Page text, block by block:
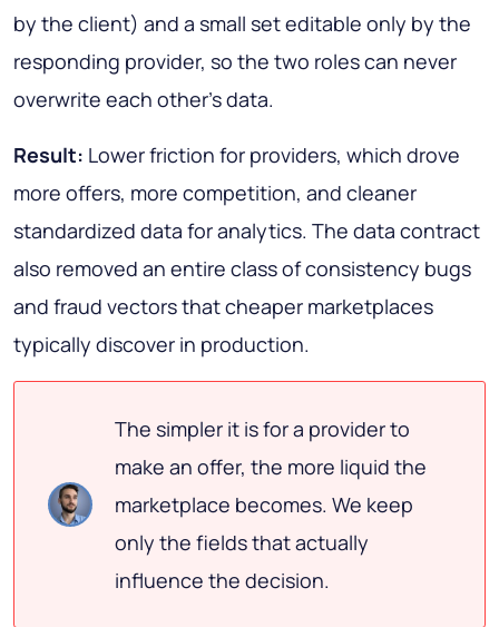
by the client) and a small set editable only by the
responding provider, so the two roles can never
overwrite each other's data.
Result: Lower friction for providers, which drove
more offers, more competition, and cleaner
standardized data for analytics. The data contract
also removed an entire class of consistency bugs
and fraud vectors that cheaper marketplaces
typically discover in production.
The simpler it is for a provider to
make an offer, the more liquid the
marketplace becomes. We keep
only the fields that actually
influence the decision.